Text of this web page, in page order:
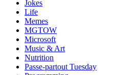
Jokes
Life
Memes
MGTOW
Microsoft
Music & Art
Nutrition
Passe-partout Tuesday